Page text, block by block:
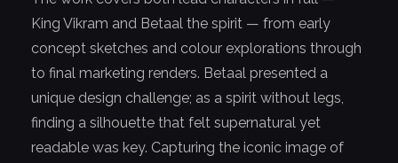
King Vikram and Betaal the spirit — from early
concept sketches and colour explorations through
to final marketing renders. Betaal presented a
unique design challenge; as a spirit without legs,
finding a silhouette that felt supernatural yet
readable was key. Capturing the iconic image of